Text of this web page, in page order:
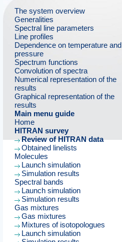
The system overview
Generalities
Spectral line parameters
Line profiles
Dependence on temperature and
pressure
Spectrum functions
Convolution of spectra
Numerical representation of the
results
Graphical representation of the
results
Main menu guide
Home
HITRAN survey
Review of HITRAN data
Obtained linelists
Molecules
Launch simulation
Simulation results
Spectral bands
Launch simulation
Simulation results
Gas mixtures
Gas mixtures
Mixtures of isotopologues
Launch simulation